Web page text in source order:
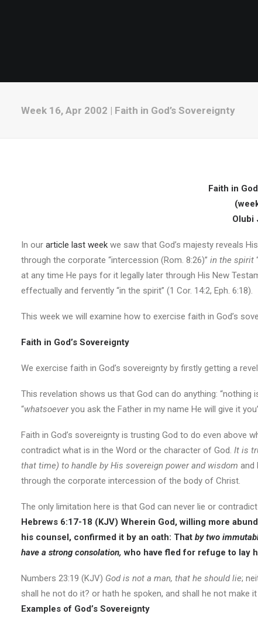
Week 16, Apr 2002 | Faith in God’s Sovereignty
Faith in
Olubi
In our article last week we saw that God’s majesty reveals
through the corporate “intercession (Rom. 8:26)” in the spirit
at any time He pays for it legally later through His New
effectually and fervently “in the spirit” (1 Cor. 14:2, Eph. 6:18).
This week we will examine how to exercise faith in God’s
Faith in God’s Sovereignty
We exercise faith in God’s sovereignty by firstly getting a
This revelation shows us that God can do anything: “nothing
“whatsoeveryou ask the Father in my name He will give it
Faith in God’s sovereignty is trusting God to do even above
contradict what is in the Word or the character of God. It is
that time) to handle by His sovereign power and wisdom and
through the corporate intercession of the body of Christ.
The only limitation here is that God can never lie or
Hebrews 6:17-18 (KJV) Wherein God, willing more
his counsel, confirmed it by an oath: That by two
have a strong consolation, who have fled for refuge to lay
Numbers 23:19 (KJV) God is not a man, that he should lie;
shall he not do it? or hath he spoken, and shall he not make
Examples of God’s Sovereignty